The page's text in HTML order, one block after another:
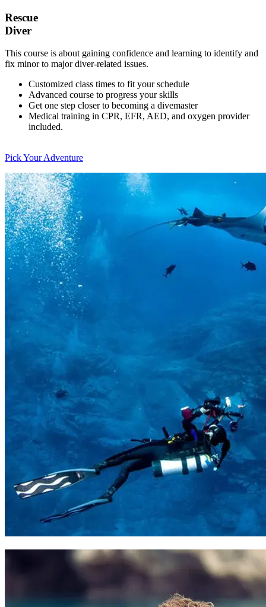
Rescue
Diver
This course is about gaining confidence and learning to identify and
fix minor to major diver-related issues.
Customized class times to fit your schedule
Advanced course to progress your skills
Get one step closer to becoming a divemaster
Medical training in CPR, EFR, AED, and oxygen provider
included.
Pick Your Adventure